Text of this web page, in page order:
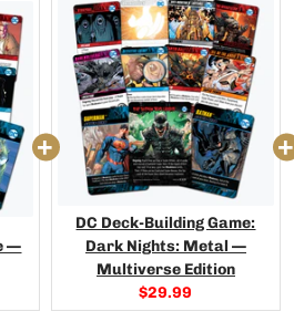
—
DC Deck-Building Game:
Dark Nights: Metal —
Multiverse Edition
Current
price:
$29.99